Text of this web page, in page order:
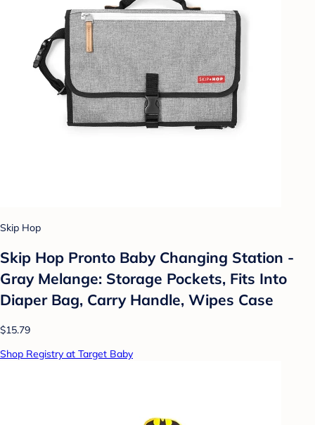
Skip Hop
Skip Hop Pronto Baby Changing Station -
Gray Melange: Storage Pockets, Fits Into
Diaper Bag, Carry Handle, Wipes Case
$15.79
Shop Registry at Target Baby